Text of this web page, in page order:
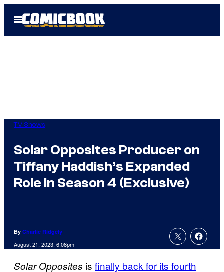
Open
Menu
TV Shows
Solar Opposites Producer on
Tiffany Haddish’s Expanded
Role in Season 4 (Exclusive)
By Charlie Ridgely
August 21, 2023, 6:08pm
Solar Opposites is finally back for its fourth